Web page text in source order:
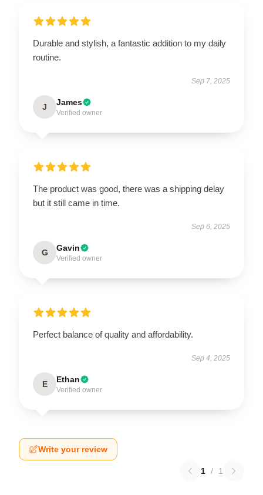
Durable and stylish, a fantastic addition to my daily
routine.
Sep 7, 2025
J James
Verified owner
The product was good, there was a shipping delay
but it still came in time.
Sep 6, 2025
G Gavin
Verified owner
Perfect balance of quality and affordability.
Sep 4, 2025
E Ethan
Verified owner
Write your review
1 / 1